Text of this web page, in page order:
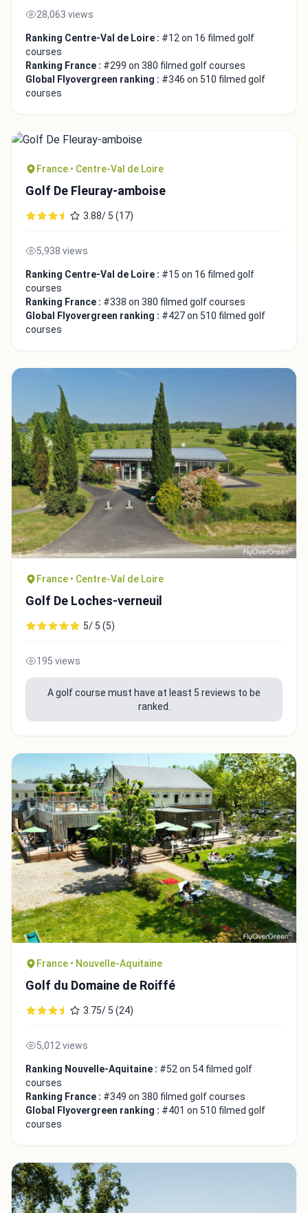
28,063 views
Ranking Centre-Val de Loire : #12 on 16 filmed golf
courses
Ranking France : #299 on 380 filmed golf courses
Global Flyovergreen ranking : #346 on 510 filmed golf
courses
France • Centre-Val de Loire
Golf De Fleuray-amboise
3.88/ 5 (17)
5,938 views
Ranking Centre-Val de Loire : #15 on 16 filmed golf
courses
Ranking France : #338 on 380 filmed golf courses
Global Flyovergreen ranking : #427 on 510 filmed golf
courses
France • Centre-Val de Loire
Golf De Loches-verneuil
5/ 5 (5)
195 views
A golf course must have at least 5 reviews to be
ranked.
France • Nouvelle-Aquitaine
Golf du Domaine de Roiffé
3.75/ 5 (24)
5,012 views
Ranking Nouvelle-Aquitaine : #52 on 54 filmed golf
courses
Ranking France : #349 on 380 filmed golf courses
Global Flyovergreen ranking : #401 on 510 filmed golf
courses
Integrate video